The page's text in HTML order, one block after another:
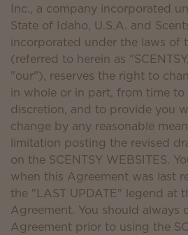
Inc., a company incorporated
State of Idaho, U.S.A. and
incorporated under the laws of
(referred to herein as
"our"), reserves the right to
in whole or in part, from time to
discretion, and to provide you
change by any reasonable
limitation posting the revised
on the SCENTSY WEBSITES.
when this Agreement was last
the "LAST UPDATE" legend at
Agreement. You should always
Agreement prior to using the